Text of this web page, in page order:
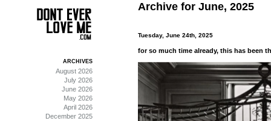
Archive for June, 2025
Tuesday, June 24th, 2025
for so much time already, this has been
ARCHIVES
August 2026
July 2026
June 2026
May 2026
April 2026
December 2025